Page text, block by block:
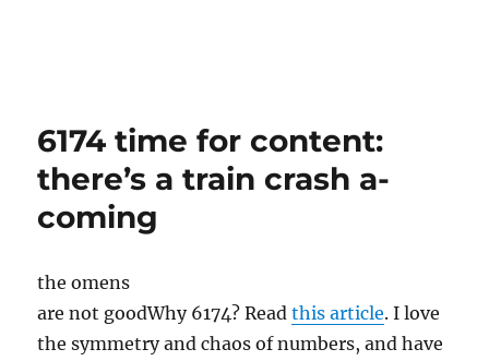
6174 time for content:
there’s a train crash a-
coming
the omens
are not goodWhy 6174? Readthis article. I love
the symmetry and chaos of numbers, and have